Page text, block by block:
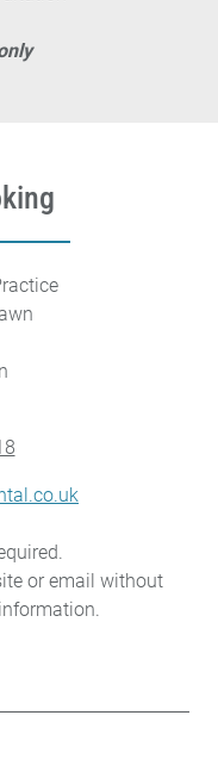
or email without